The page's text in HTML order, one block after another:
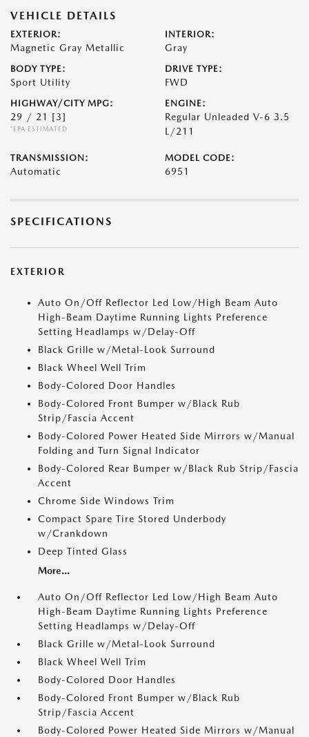
VEHICLE DETAILS
EXTERIOR:
Magnetic Gray Metallic
INTERIOR:
Gray
BODY TYPE:
Sport Utility
DRIVE TYPE:
FWD
HIGHWAY/CITY MPG:
29 / 21 [3]
*EPA ESTIMATED
ENGINE:
Regular Unleaded V-6 3.5
L/211
TRANSMISSION:
Automatic
MODEL CODE:
6951
SPECIFICATIONS
EXTERIOR
Auto On/Off Reflector Led Low/High Beam Auto
High-Beam Daytime Running Lights Preference
Setting Headlamps w/Delay-Off
Black Grille w/Metal-Look Surround
Black Wheel Well Trim
Body-Colored Door Handles
Body-Colored Front Bumper w/Black Rub
Strip/Fascia Accent
Body-Colored Power Heated Side Mirrors w/Manual
Folding and Turn Signal Indicator
Body-Colored Rear Bumper w/Black Rub Strip/Fascia
Accent
Chrome Side Windows Trim
Compact Spare Tire Stored Underbody
w/Crankdown
Deep Tinted Glass
More...
Auto On/Off Reflector Led Low/High Beam Auto
High-Beam Daytime Running Lights Preference
Setting Headlamps w/Delay-Off
Black Grille w/Metal-Look Surround
Black Wheel Well Trim
Body-Colored Door Handles
Body-Colored Front Bumper w/Black Rub
Strip/Fascia Accent
Body-Colored Power Heated Side Mirrors w/Manual